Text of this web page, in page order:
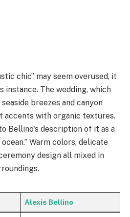
chic” may seem overused, it
instance. The wedding, which
breezes and canyon
accents with organic textures.
Bellino's description of it as a
Warm colors, delicate
design all mixed in
Alexis Bellino